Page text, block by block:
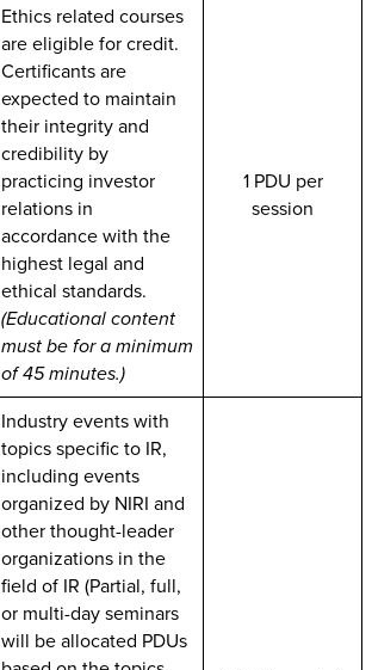
Ethics related courses
are eligible for credit.
Certificants are
expected to maintain
their integrity and
credibility by
practicing investor
relations in
accordance with the
highest legal and
ethical standards.
(Educational content
must be for a minimum
of 45 minutes.)
1 PDU per
session
Industry events with
topics specific to IR,
including events
organized by NIRI and
other thought-leader
organizations in the
field of IR (Partial, full,
or multi-day seminars
will be allocated PDUs